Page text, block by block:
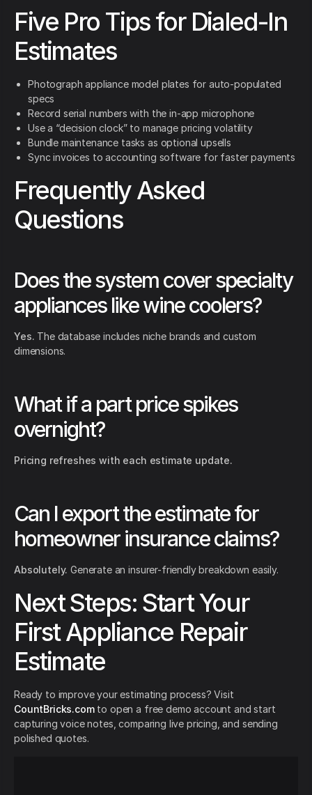
Five Pro Tips for Dialed-In
Estimates
Photograph appliance model plates for auto-populated
specs
Record serial numbers with the in-app microphone
Use a “decision clock” to manage pricing volatility
Bundle maintenance tasks as optional upsells
Sync invoices to accounting software for faster payments
Frequently Asked
Questions
Does the system cover specialty
appliances like wine coolers?
Yes. The database includes niche brands and custom
dimensions.
What if a part price spikes
overnight?
Pricing refreshes with each estimate update.
Can I export the estimate for
homeowner insurance claims?
Absolutely. Generate an insurer-friendly breakdown easily.
Next Steps: Start Your
First Appliance Repair
Estimate
Ready to improve your estimating process? Visit
CountBricks.comto open a free demo account and start
capturing voice notes, comparing live pricing, and sending
polished quotes.